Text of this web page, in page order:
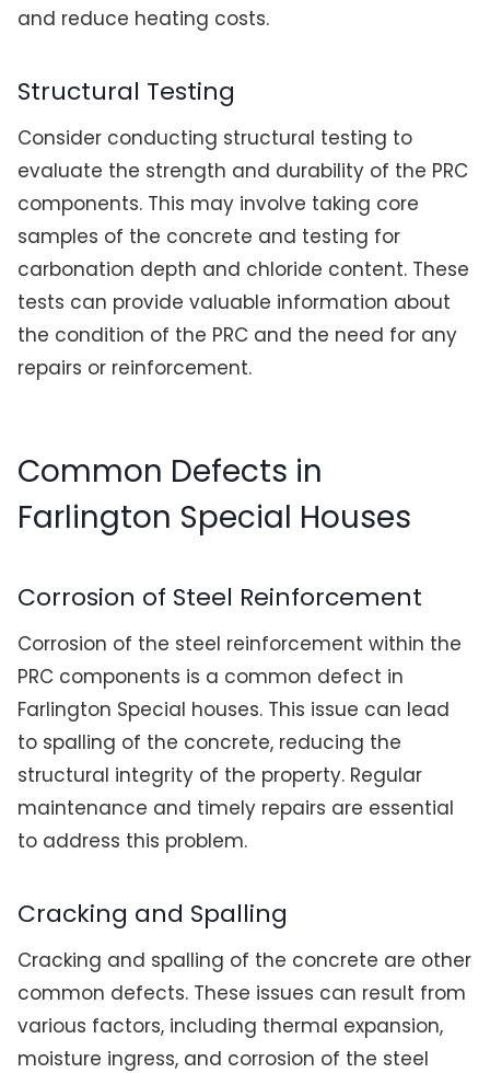
and reduce heating costs.
Structural Testing
Consider conducting structural testing to
evaluate the strength and durability of the PRC
components. This may involve taking core
samples of the concrete and testing for
carbonation depth and chloride content. These
tests can provide valuable information about
the condition of the PRC and the need for any
repairs or reinforcement.
Common Defects in
Farlington Special Houses
Corrosion of Steel Reinforcement
Corrosion of the steel reinforcement within the
PRC components is a common defect in
Farlington Special houses. This issue can lead
to spalling of the concrete, reducing the
structural integrity of the property. Regular
maintenance and timely repairs are essential
to address this problem.
Cracking and Spalling
Cracking and spalling of the concrete are other
common defects. These issues can result from
various factors, including thermal expansion,
moisture ingress, and corrosion of the steel